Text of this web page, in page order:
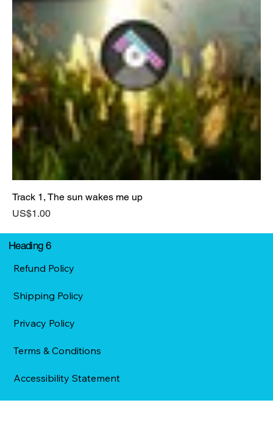
Track 1, The sun wakes me up
Price
US$1.00
Heading 6
Refund Policy
Shipping Policy
Privacy Policy
Terms & Conditions
Accessibility Statement